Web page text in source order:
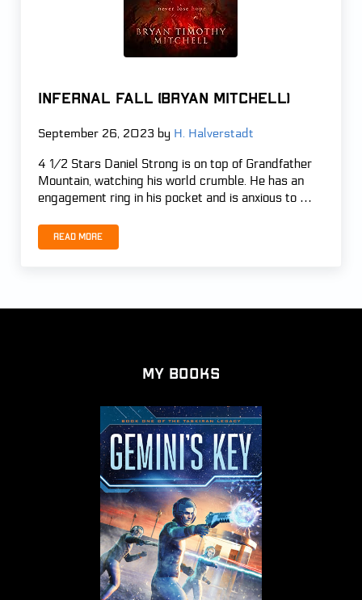
Infernal Fall (Bryan Mitchell)
September 26, 2023 by H. Halverstadt
4 1/2 Stars Daniel Strong is on top of Grandfather
Mountain, watching his world crumble. He has an
engagement ring in his pocket and is anxious to …
Read moreInfernal Fall (Bryan Mitchell)
My Books